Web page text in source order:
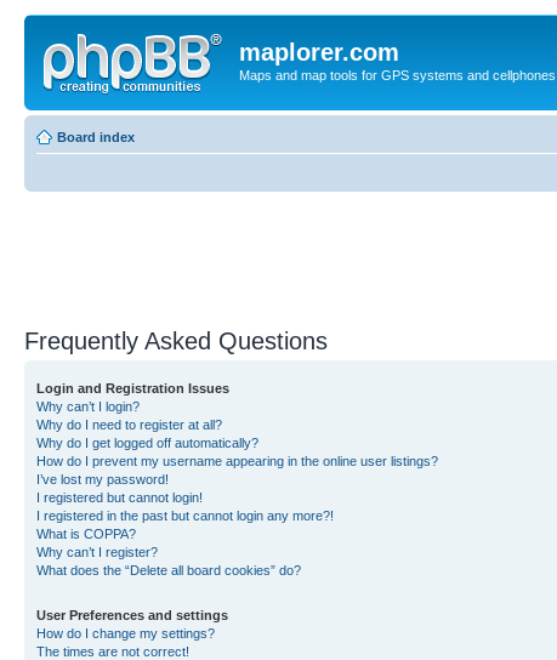
maplorer.com
Maps and map tools for GPS systems and cellphones
Board index
Frequently Asked Questions
Login and Registration Issues
Why can’t I login?
Why do I need to register at all?
Why do I get logged off automatically?
How do I prevent my username appearing in the online user listings?
I’ve lost my password!
I registered but cannot login!
I registered in the past but cannot login any more?!
What is COPPA?
Why can’t I register?
What does the “Delete all board cookies” do?
User Preferences and settings
How do I change my settings?
The times are not correct!